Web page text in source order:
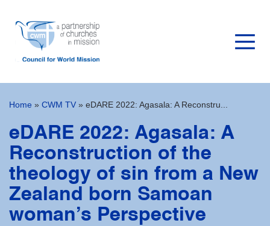
Home » CWM TV » eDARE 2022: Agasala: A Reconstru...
eDARE 2022: Agasala: A
Reconstruction of the
theology of sin from a New
Zealand born Samoan
woman’s Perspective